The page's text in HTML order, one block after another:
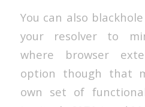
You can also
your resolver to
where browser
option though that
own set of